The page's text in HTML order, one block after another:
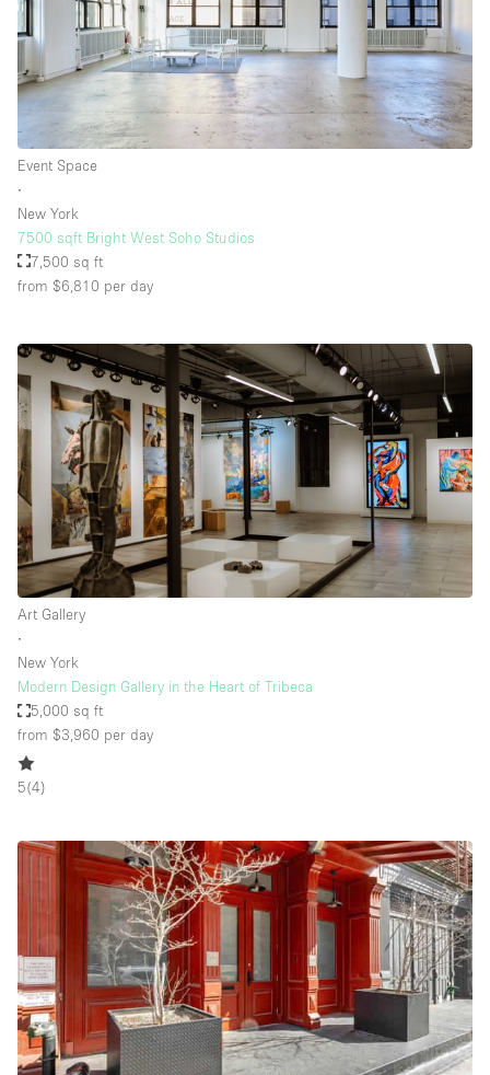
Event Space
∙
New York
7500 sqft Bright West Soho Studios
7,500 sq ft
from $6,810 per day
Art Gallery
∙
New York
Modern Design Gallery in the Heart of Tribeca
5,000 sq ft
from $3,960 per day
5(4)